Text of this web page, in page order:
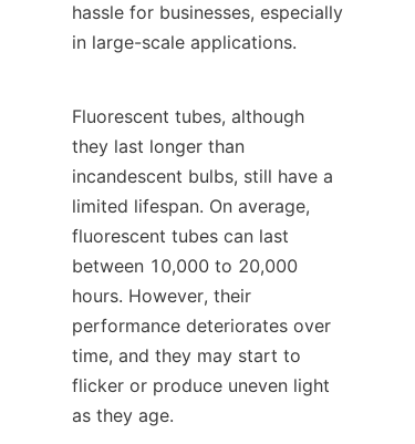
hassle for businesses, especially
in large-scale applications.
Fluorescent tubes, although
they last longer than
incandescent bulbs, still have a
limited lifespan. On average,
fluorescent tubes can last
between 10,000 to 20,000
hours. However, their
performance deteriorates over
time, and they may start to
flicker or produce uneven light
as they age.